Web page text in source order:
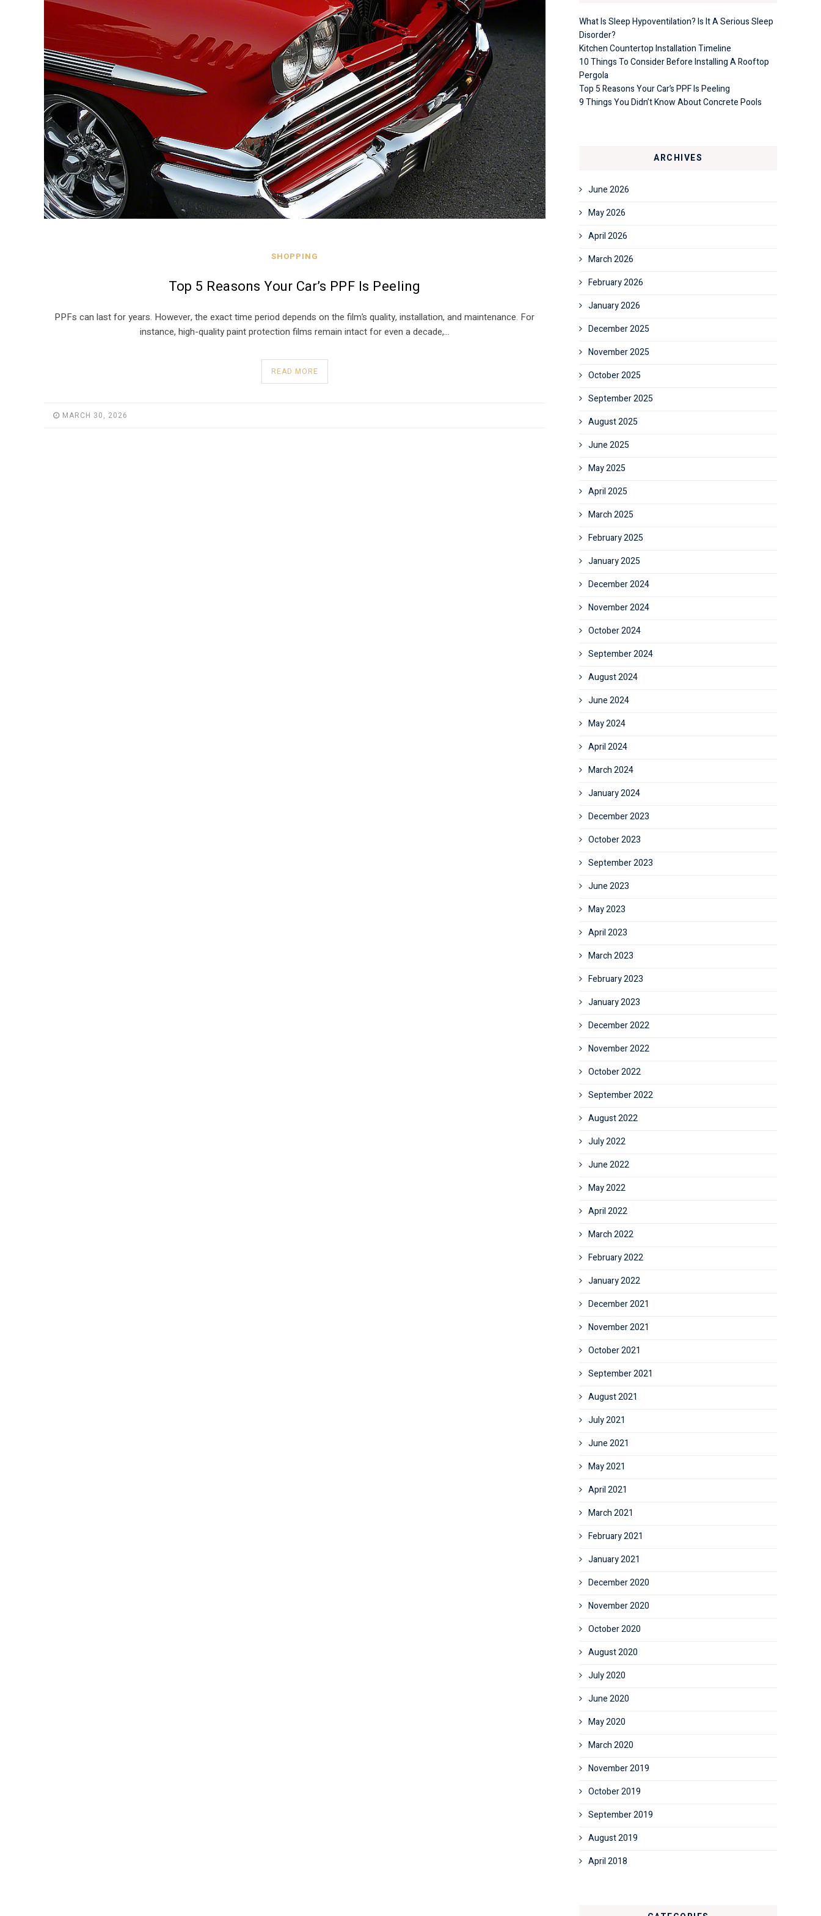
SHOPPING
Top 5 Reasons Your Car’s PPF Is Peeling
PPFs can last for years. However, the exact time period depends on the film’s quality, installation, and maintenance. For
instance, high-quality paint protection films remain intact for even a decade,…
READ MORE
MARCH 30, 2026
What Is Sleep Hypoventilation? Is It A Serious Sleep
Disorder?
Kitchen Countertop Installation Timeline
10 Things To Consider Before Installing A Rooftop
Pergola
Top 5 Reasons Your Car’s PPF Is Peeling
9 Things You Didn’t Know About Concrete Pools
ARCHIVES
June 2026
May 2026
April 2026
March 2026
February 2026
January 2026
December 2025
November 2025
October 2025
September 2025
August 2025
June 2025
May 2025
April 2025
March 2025
February 2025
January 2025
December 2024
November 2024
October 2024
September 2024
August 2024
June 2024
May 2024
April 2024
March 2024
January 2024
December 2023
October 2023
September 2023
June 2023
May 2023
April 2023
March 2023
February 2023
January 2023
December 2022
November 2022
October 2022
September 2022
August 2022
July 2022
June 2022
May 2022
April 2022
March 2022
February 2022
January 2022
December 2021
November 2021
October 2021
September 2021
August 2021
July 2021
June 2021
May 2021
April 2021
March 2021
February 2021
January 2021
December 2020
November 2020
October 2020
August 2020
July 2020
June 2020
May 2020
March 2020
November 2019
October 2019
September 2019
August 2019
April 2018